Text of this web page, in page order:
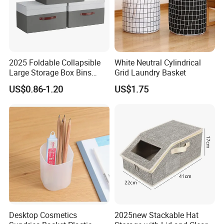
2025 Foldable Collapsible
Large Storage Box Bins
Linen Fabric Shelf Basket
Cube Organizer with Leather
US$0.86-1.20
White Neutral Cylindrical
Grid Laundry Basket
US$1.75
Desktop Cosmetics
2025new Stackable Hat